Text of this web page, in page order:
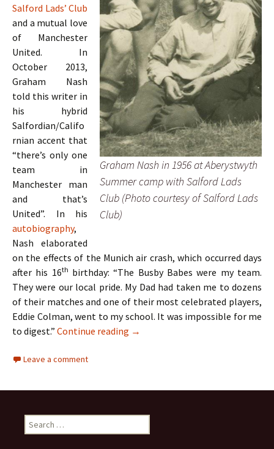
Graham Nash in 1956 at Aberystwyth
Summer camp with Salford Lads
Club (Photo courtesy of Salford Lads
Club)
Salford Lads’ Club
and a mutual love
of Manchester
United. In
October 2013,
Graham Nash
told this writer in
his hybrid
Salfordian/Califo
rnian accent that
“there’s only one
team in
Manchester man
and that’s
United”. In his
autobiography,
Nash elaborated
on the effects of the Munich air crash, which occurred days
after his 16th birthday: “The Busby Babes were my team.
They were our local pride. My Dad had taken me to dozens
of their matches and one of their most celebrated players,
Eddie Colman, went to my school. It was impossible for me
to digest.” Continue reading The Hollies – Two Lads From
→
Leave a comment
Search
for: